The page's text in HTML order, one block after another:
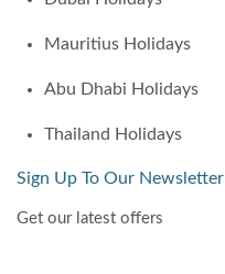
Mauritius Holidays
Abu Dhabi Holidays
Thailand Holidays
Sign Up To Our Newsletter
Get our latest offers